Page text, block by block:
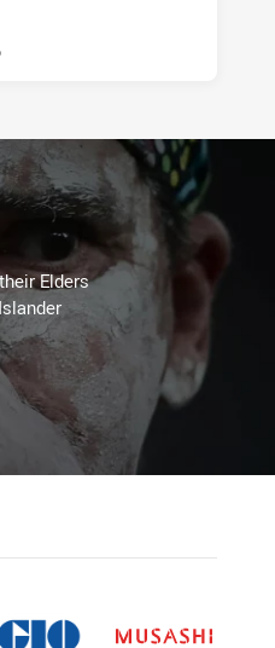
Elders